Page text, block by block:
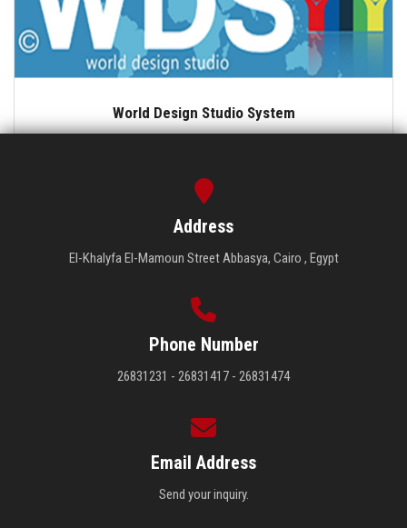
World Design Studio System
Address
El-Khalyfa El-Mamoun Street Abbasya, Cairo , Egypt
Phone Number
26831231 - 26831417 - 26831474
Email Address
Send your inquiry.